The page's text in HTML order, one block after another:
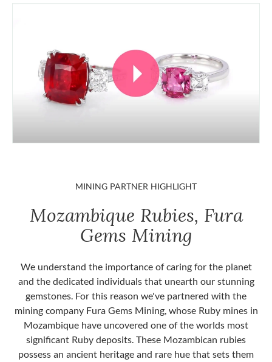
MINING PARTNER HIGHLIGHT
Mozambique Rubies, Fura
Gems Mining
We understand the importance of caring for the planet
and the dedicated individuals that unearth our stunning
gemstones. For this reason we've partnered with the
mining company Fura Gems Mining, whose Ruby mines in
Mozambique have uncovered one of the worlds most
significant Ruby deposits. These Mozambican rubies
possess an ancient heritage and rare hue that sets them